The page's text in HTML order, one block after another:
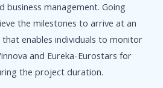
business management. Going
the milestones to arrive at an
enables individuals to monitor
and Eureka-Eurostars for
the project duration.